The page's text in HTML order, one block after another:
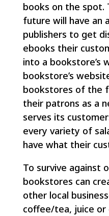
books on the
future will have an
publishers to get
ebooks their
into a bookstore’s
bookstore’s
bookstores of the
their patrons as a
serves its
every variety of
have what their
To survive against
bookstores can
other local
coffee/tea, juice or